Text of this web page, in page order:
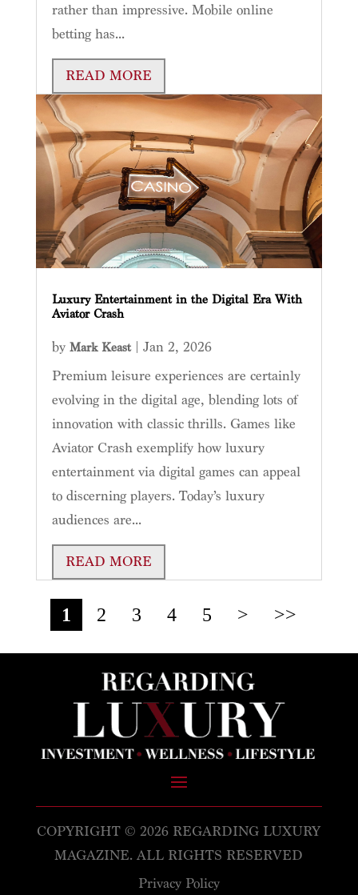
rather than impressive. Mobile online
betting has...
READ MORE
Luxury Entertainment in the Digital Era With
Aviator Crash
by Mark Keast| Jan 2, 2026
Premium leisure experiences are certainly
evolving in the digital age, blending lots of
innovation with classic thrills. Games like
Aviator Crash exemplify how luxury
entertainment via digital games can appeal
to discerning players. Today’s luxury
audiences are...
READ MORE
1 2 3 4 5 > >>
COPYRIGHT © 2026 REGARDING LUXURY
MAGAZINE. ALL RIGHTS RESERVED
Privacy Policy